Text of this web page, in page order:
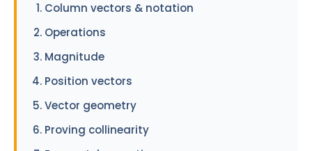
Column vectors & notation
Operations
Magnitude
Position vectors
Vector geometry
Proving collinearity